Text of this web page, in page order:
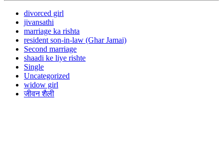
divorced girl
jivansathi
marriage ka rishta
resident son-in-law (Ghar Jamai)
Second marriage
shaadi ke liye rishte
Single
Uncategorized
widow girl
जीवन शैली